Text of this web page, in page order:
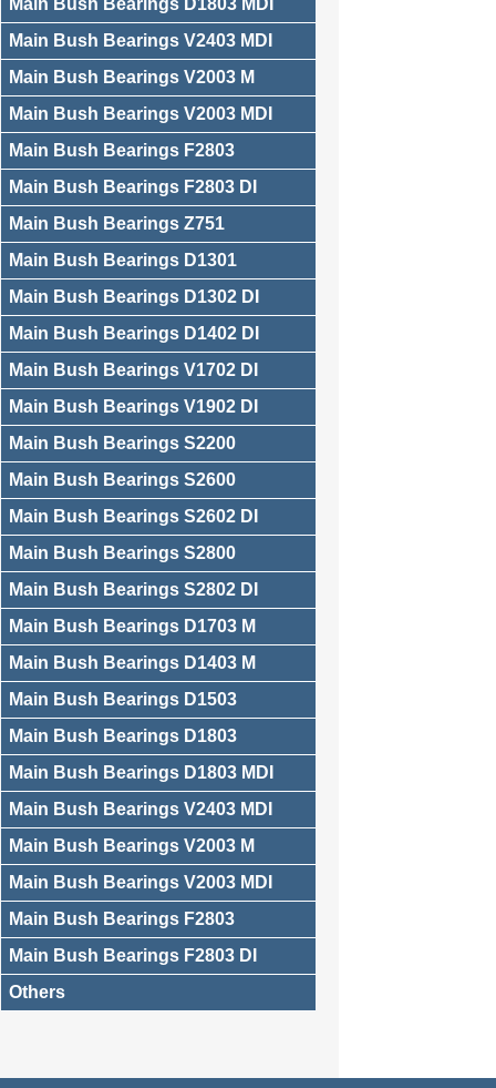
Main Bush Bearings D1803 MDI
Main Bush Bearings V2403 MDI
Main Bush Bearings V2003 M
Main Bush Bearings V2003 MDI
Main Bush Bearings F2803
Main Bush Bearings F2803 DI
Main Bush Bearings Z751
Main Bush Bearings D1301
Main Bush Bearings D1302 DI
Main Bush Bearings D1402 DI
Main Bush Bearings V1702 DI
Main Bush Bearings V1902 DI
Main Bush Bearings S2200
Main Bush Bearings S2600
Main Bush Bearings S2602 DI
Main Bush Bearings S2800
Main Bush Bearings S2802 DI
Main Bush Bearings D1703 M
Main Bush Bearings D1403 M
Main Bush Bearings D1503
Main Bush Bearings D1803
Main Bush Bearings D1803 MDI
Main Bush Bearings V2403 MDI
Main Bush Bearings V2003 M
Main Bush Bearings V2003 MDI
Main Bush Bearings F2803
Main Bush Bearings F2803 DI
Others